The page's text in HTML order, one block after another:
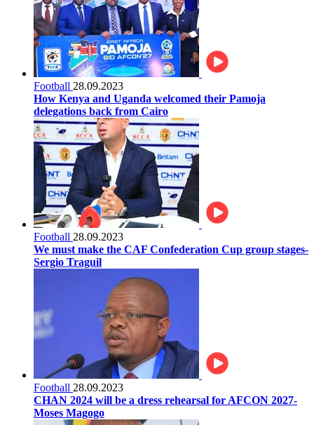
Football 28.09.2023
How Kenya and Uganda welcomed their Pamoja
delegations back from Cairo
Football 28.09.2023
We must make the CAF Confederation Cup group stages-
Sergio Traguil
Football 28.09.2023
CHAN 2024 will be a dress rehearsal for AFCON 2027-
Moses Magogo